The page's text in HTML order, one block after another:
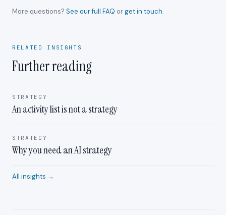
More questions? See our full FAQ orget in touch.
RELATED INSIGHTS
Further reading
STRATEGY
An activity list is not a strategy
STRATEGY
Why you need an AI strategy
All insights →